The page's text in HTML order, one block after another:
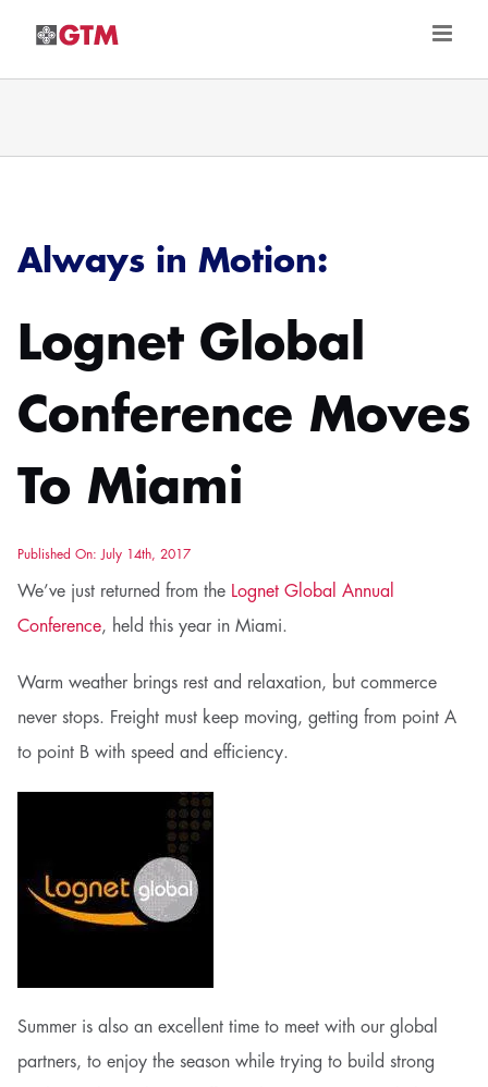
Always in Motion:
Lognet Global
Conference Moves
To Miami
Published On: July 14th, 2017
We’ve just returned from the Lognet Global Annual
Conference, held this year in Miami.
Warm weather brings rest and relaxation, but commerce
never stops. Freight must keep moving, getting from point A
to point B with speed and efficiency.
Summer is also an excellent time to meet with our global
partners, to enjoy the season while trying to build strong